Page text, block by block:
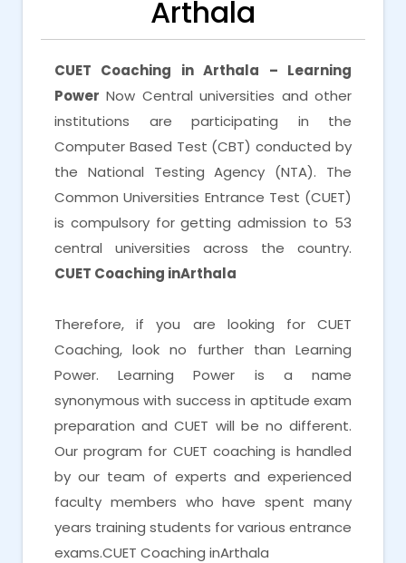
Arthala
CUET Coaching in Arthala – Learning
Power Now Central universities and other
institutions are participating in the
Computer Based Test (CBT) conducted by
the National Testing Agency (NTA). The
Common Universities Entrance Test (CUET)
is compulsory for getting admission to 53
central universities across the country.
CUET Coaching inArthala
Therefore, if you are looking for CUET
Coaching, look no further than Learning
Power. Learning Power is a name
synonymous with success in aptitude exam
preparation and CUET will be no different.
Our program for CUET coaching is handled
by our team of experts and experienced
faculty members who have spent many
years training students for various entrance
exams.CUET Coaching inArthala